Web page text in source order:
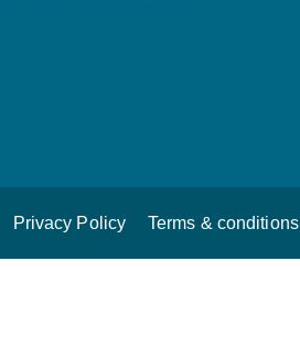
Privacy Policy Terms & conditions